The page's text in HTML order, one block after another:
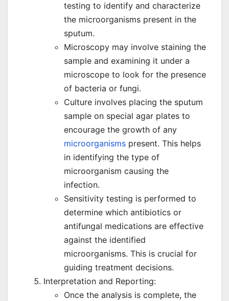
testing to identify and characterize
the microorganisms present in the
sputum.
Microscopy may involve staining the
sample and examining it under a
microscope to look for the presence
of bacteria or fungi.
Culture involves placing the sputum
sample on special agar plates to
encourage the growth of any
microorganisms present. This helps
in identifying the type of
microorganism causing the
infection.
Sensitivity testing is performed to
determine which antibiotics or
antifungal medications are effective
against the identified
microorganisms. This is crucial for
guiding treatment decisions.
Interpretation and Reporting:
Once the analysis is complete, the